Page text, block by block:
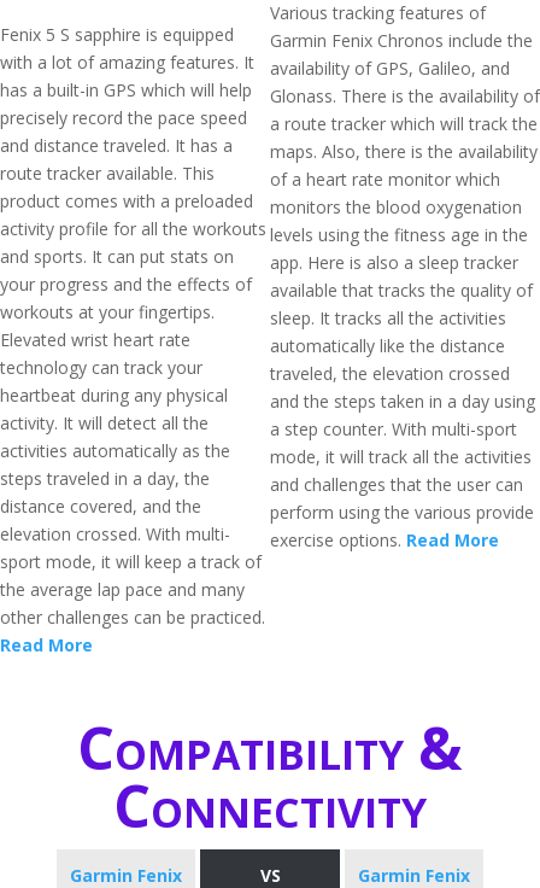
Fenix 5 S sapphire is equipped
with a lot of amazing features. It
has a built-in GPS which will help
precisely record the pace speed
and distance traveled. It has a
route tracker available. This
product comes with a preloaded
activity profile for all the workouts
and sports. It can put stats on
your progress and the effects of
workouts at your fingertips.
Elevated wrist heart rate
technology can track your
heartbeat during any physical
activity. It will detect all the
activities automatically as the
steps traveled in a day, the
distance covered, and the
elevation crossed. With multi-
sport mode, it will keep a track of
the average lap pace and many
other challenges can be practiced.
Read More
Various tracking features of
Garmin Fenix Chronos include the
availability of GPS, Galileo, and
Glonass. There is the availability of
a route tracker which will track the
maps. Also, there is the availability
of a heart rate monitor which
monitors the blood oxygenation
levels using the fitness age in the
app. Here is also a sleep tracker
available that tracks the quality of
sleep. It tracks all the activities
automatically like the distance
traveled, the elevation crossed
and the steps taken in a day using
a step counter. With multi-sport
mode, it will track all the activities
and challenges that the user can
perform using the various provide
exercise options. Read More
Compatibility &
Connectivity
Garmin Fenix
VS
Garmin Fenix